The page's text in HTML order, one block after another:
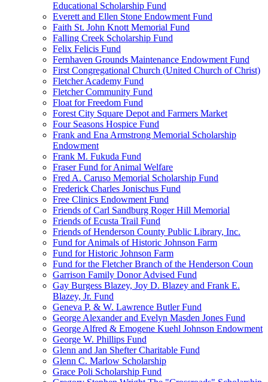
Educational Scholarship Fund
Everett and Ellen Stone Endowment Fund
Faith St. John Knott Memorial Fund
Falling Creek Scholarship Fund
Felix Felicis Fund
Fernhaven Grounds Maintenance Endowment Fund
First Congregational Church (United Church of Christ)
Fletcher Academy Fund
Fletcher Community Fund
Float for Freedom Fund
Forest City Square Depot and Farmers Market
Four Seasons Hospice Fund
Frank and Ena Armstrong Memorial Scholarship
Endowment
Frank M. Fukuda Fund
Fraser Fund for Animal Welfare
Fred A. Caruso Memorial Scholarship Fund
Frederick Charles Jonischus Fund
Free Clinics Endowment Fund
Friends of Carl Sandburg Roger Hill Memorial
Friends of Ecusta Trail Fund
Friends of Henderson County Public Library, Inc.
Fund for Animals of Historic Johnson Farm
Fund for Historic Johnson Farm
Fund for the Fletcher Branch of the Henderson Coun
Garrison Family Donor Advised Fund
Gay Burgess Blazey, Joy D. Blazey and Frank E.
Blazey, Jr. Fund
Geneva P. & W. Lawrence Butler Fund
George Alexander and Evelyn Masden Jones Fund
George Alfred & Emogene Kuehl Johnson Endowment
George W. Phillips Fund
Glenn and Jan Shefter Charitable Fund
Glenn C. Marlow Scholarship
Grace Poli Scholarship Fund